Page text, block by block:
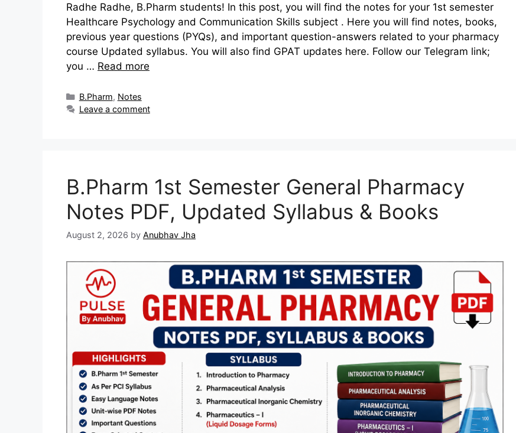
Radhe Radhe, B.Pharm students! In this post, you will find the notes for your 1st semester
Healthcare Psychology and Communication Skills subject . Here you will find notes, books,
previous year questions (PYQs), and important question-answers related to your pharmacy
course Updated syllabus. You will also find GPAT updates here. Follow our Telegram link;
you … Read more
Categories
B.Pharm, Notes
Leave a comment
B.Pharm 1st Semester General Pharmacy
Notes PDF, Updated Syllabus & Books
August 2, 2026 by Anubhav Jha